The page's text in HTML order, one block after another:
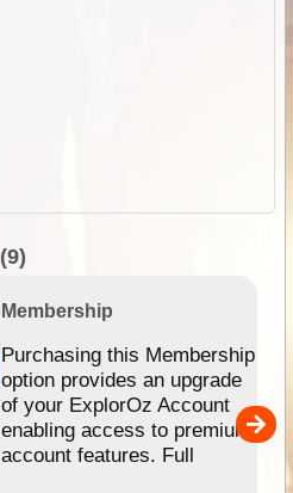
(9)
Membership
Purchasing this Membership
option provides an upgrade
of your ExplorOz Account
enabling access to premium
account features. Full